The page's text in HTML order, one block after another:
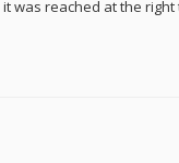
reached at the right